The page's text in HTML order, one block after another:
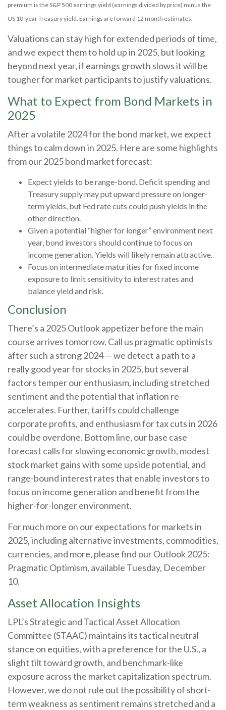
premium is the S&P 500 earnings yield (earnings divided by price) minus the
US 10-year Treasury yield. Earnings are forward 12 month estimates.
Valuations can stay high for extended periods of time,
and we expect them to hold up in 2025, but looking
beyond next year, if earnings growth slows it will be
tougher for market participants to justify valuations.
What to Expect from Bond Markets in
2025
After a volatile 2024 for the bond market, we expect
things to calm down in 2025. Here are some highlights
from our 2025 bond market forecast:
Expect yields to be range-bond. Deficit spending and
Treasury supply may put upward pressure on longer-
term yields, but Fed rate cuts could push yields in the
other direction.
Given a potential “higher for longer” environment next
year, bond investors should continue to focus on
income generation. Yields will likely remain attractive.
Focus on intermediate maturities for fixed income
exposure to limit sensitivity to interest rates and
balance yield and risk.
Conclusion
There’s a 2025 Outlook appetizer before the main
course arrives tomorrow. Call us pragmatic optimists
after such a strong 2024 — we detect a path to a
really good year for stocks in 2025, but several
factors temper our enthusiasm, including stretched
sentiment and the potential that inflation re-
accelerates. Further, tariffs could challenge
corporate profits, and enthusiasm for tax cuts in 2026
could be overdone. Bottom line, our base case
forecast calls for slowing economic growth, modest
stock market gains with some upside potential, and
range-bound interest rates that enable investors to
focus on income generation and benefit from the
higher-for-longer environment.
For much more on our expectations for markets in
2025, including alternative investments, commodities,
currencies, and more, please find our Outlook 2025:
Pragmatic Optimism, available Tuesday, December
10.
Asset Allocation Insights
LPL’s Strategic and Tactical Asset Allocation
Committee (STAAC) maintains its tactical neutral
stance on equities, with a preference for the U.S., a
slight tilt toward growth, and benchmark-like
exposure across the market capitalization spectrum.
However, we do not rule out the possibility of short-
term weakness as sentiment remains stretched and a